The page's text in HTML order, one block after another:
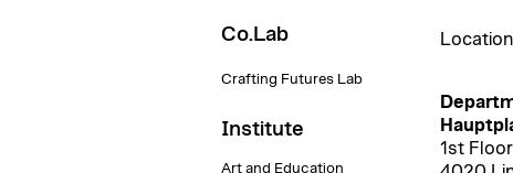
Co.Lab
Crafting Futures Lab
Institute
Art and Education
1st Floor